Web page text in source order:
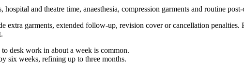
hospital and theatre time, anaesthesia, compression garments and routine
extra garments, extended follow-up, revision cover or cancellation
desk work in about a week is common.
six weeks, refining up to three months.